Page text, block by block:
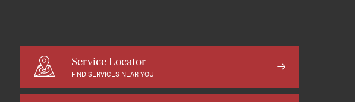
Service Locator
FIND SERVICES NEAR YOU